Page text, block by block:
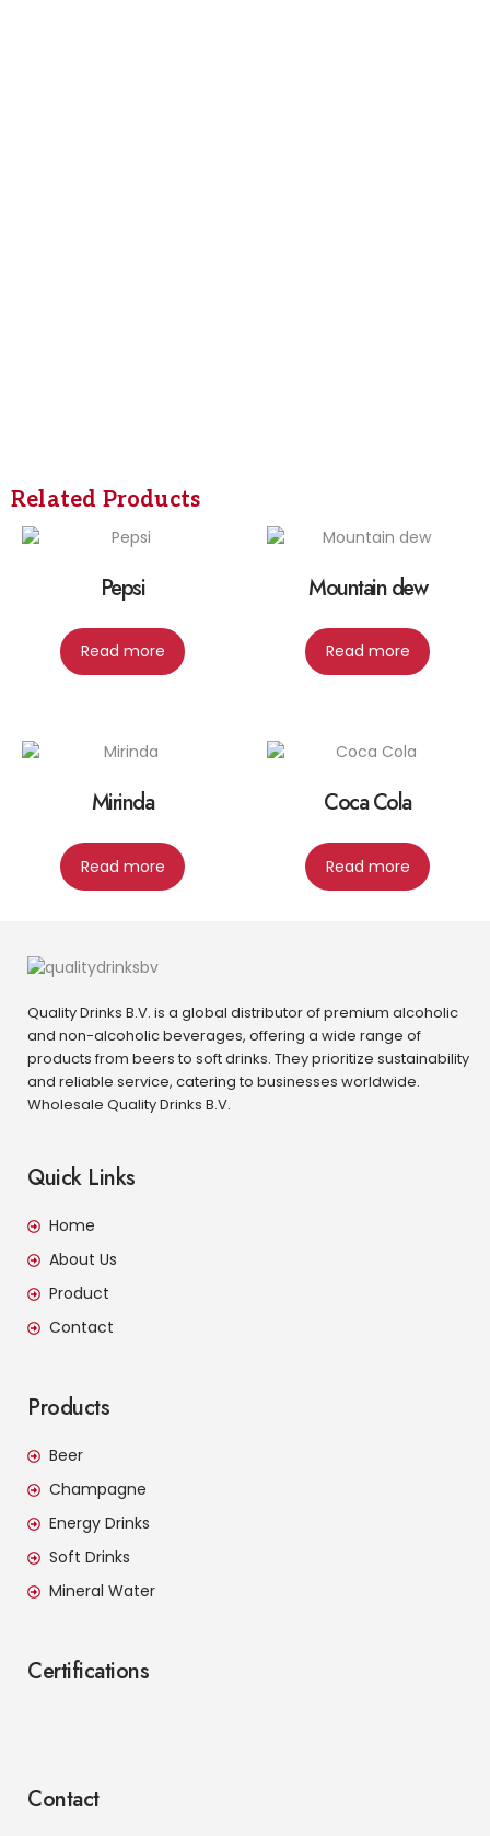
Related Products
Pepsi
Read more
Mountain dew
Read more
Mirinda
Read more
Coca Cola
Read more
Quality Drinks B.V. is a global distributor of premium alcoholic
and non-alcoholic beverages, offering a wide range of
products from beers to soft drinks. They prioritize sustainability
and reliable service, catering to businesses worldwide.
Wholesale Quality Drinks B.V.
Quick Links
Home
About Us
Product
Contact
Products
Beer
Champagne
Energy Drinks
Soft Drinks
Mineral Water
Certifications
Contact